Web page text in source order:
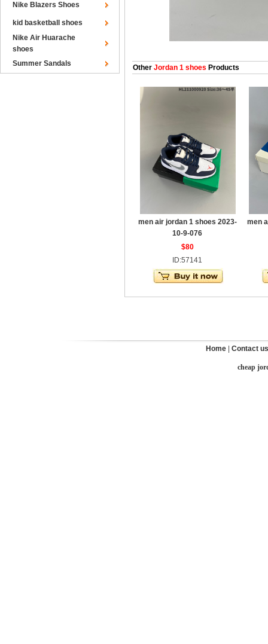
Nike Blazers Shoes
kid basketball shoes
Nike Air Huarache
shoes
Summer Sandals
Other Jordan 1 shoes Products
men air jordan 1 shoes 2023-
10-9-076
$80
ID:57141
men
Home Contact us
cheap